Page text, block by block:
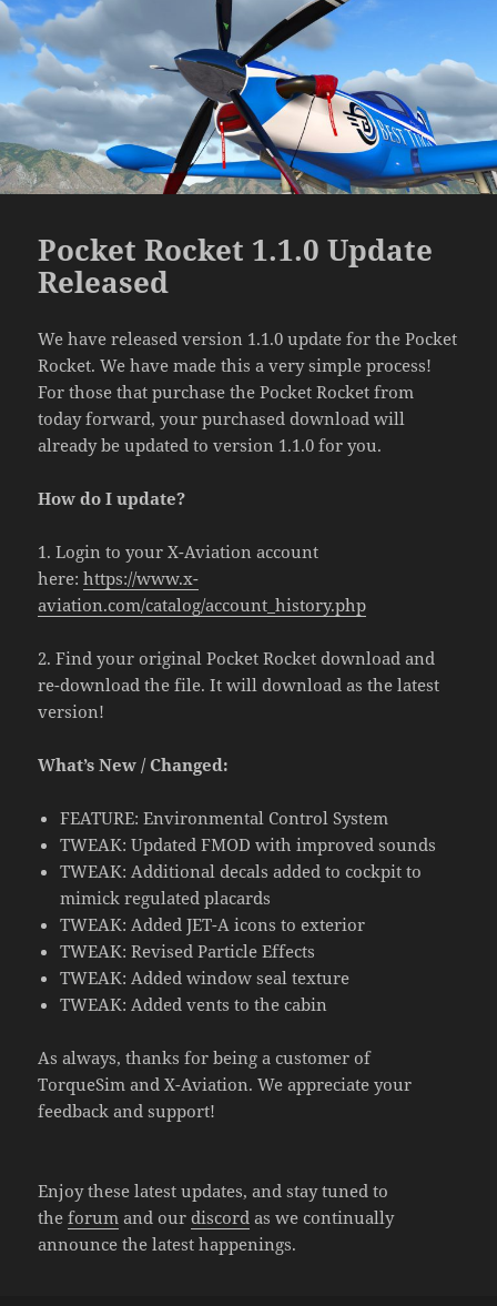
Pocket Rocket 1.1.0 Update
Released
We have released version 1.1.0 update for the Pocket
Rocket. We have made this a very simple process!
For those that purchase the Pocket Rocket from
today forward, your purchased download will
already be updated to version 1.1.0 for you.
How do I update?
1. Login to your X-Aviation account
here:https://www.x-
aviation.com/catalog/account_history.php
2. Find your original Pocket Rocket download and
re-download the file. It will download as the latest
version!
What’s New / Changed:
FEATURE: Environmental Control System
TWEAK: Updated FMOD with improved sounds
TWEAK: Additional decals added to cockpit to
mimick regulated placards
TWEAK: Added JET-A icons to exterior
TWEAK: Revised Particle Effects
TWEAK: Added window seal texture
TWEAK: Added vents to the cabin
As always, thanks for being a customer of
TorqueSim and X-Aviation. We appreciate your
feedback and support!
Enjoy these latest updates, and stay tuned to
theforum and our discord as we continually
announce the latest happenings.